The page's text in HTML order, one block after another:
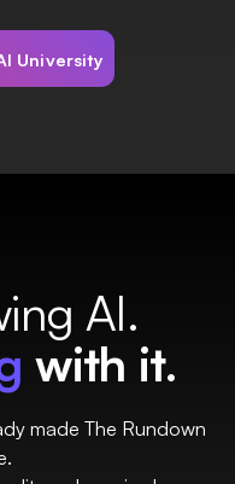
University
AI.
with it.
made The Rundown